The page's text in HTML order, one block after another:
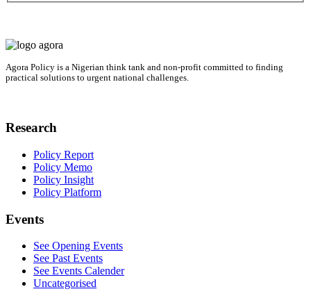
Agora Policy is a Nigerian think tank and non-profit committed to finding
practical solutions to urgent national challenges.
Research
Policy Report
Policy Memo
Policy Insight
Policy Platform
Events
See Opening Events
See Past Events
See Events Calender
Uncategorised